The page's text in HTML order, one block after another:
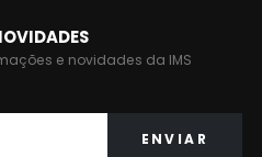
e novidades da IMS